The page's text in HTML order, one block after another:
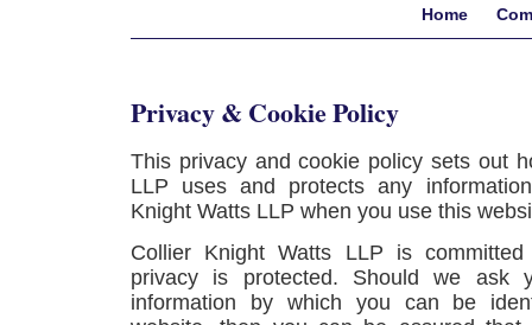
Home
Privacy & Cookie Policy
This privacy and cookie policy sets out
LLP uses and protects any
Knight Watts LLP when you use this
Collier Knight Watts LLP is
privacy is protected. Should we ask
information by which you can be